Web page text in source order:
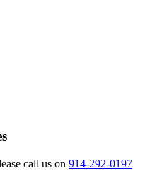
call us on 914-292-0197
vehicle charging points to its
to help encourage the use of
accessibility for electric car